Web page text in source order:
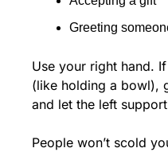
Greeting
Use your right hand.
(like holding a bowl),
and let the left
People won’t scold